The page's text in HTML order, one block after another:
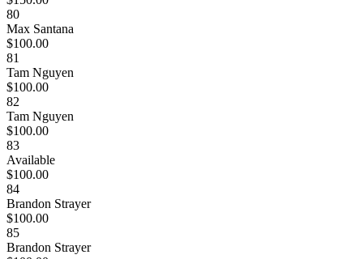
80
Max Santana
$100.00
81
Tam Nguyen
$100.00
82
Tam Nguyen
$100.00
83
Available
$100.00
84
Brandon Strayer
$100.00
85
Brandon Strayer